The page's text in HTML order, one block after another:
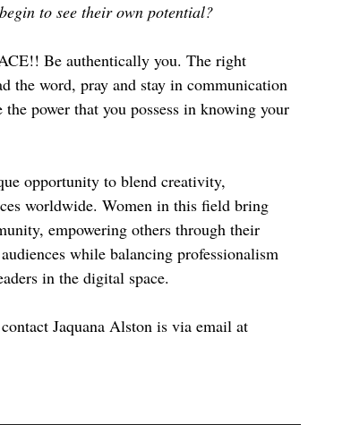
to see their own potential?
Be authentically you. The right
the word, pray and stay in communication
power that you possess in knowing your
opportunity to blend creativity,
worldwide. Women in this field bring
empowering others through their
while balancing professionalism
in the digital space.
Jaquana Alston is via email at